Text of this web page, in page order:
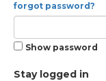
forgot password?
Show password
Stay logged in